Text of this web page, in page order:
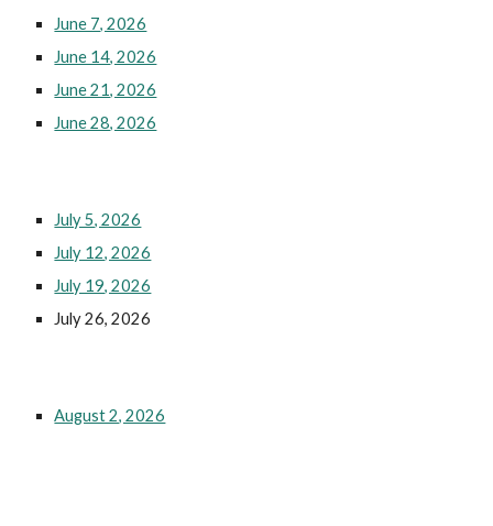
June 7, 2026
June 14, 2026
June 21, 2026
June 28, 2026
July 5, 2026
July 12, 2026
July 19, 2026
July 26, 2026
August 2, 2026